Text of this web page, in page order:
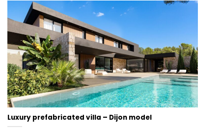
Luxury prefabricated villa – Dijon model